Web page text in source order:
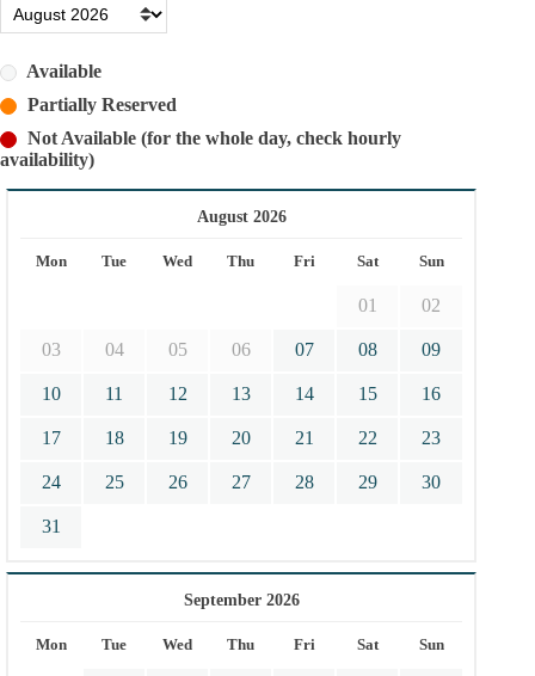
Available
Partially Reserved
Not Available (for the whole day, check hourly
availability)
August 2026
Mon Tue Wed Thu Fri Sat Sun
01 02
03 04 05 06 07 08 09
10 11 12 13 14 15 16
17 18 19 20 21 22 23
24 25 26 27 28 29 30
31
September 2026
Mon Tue Wed Thu Fri Sat Sun